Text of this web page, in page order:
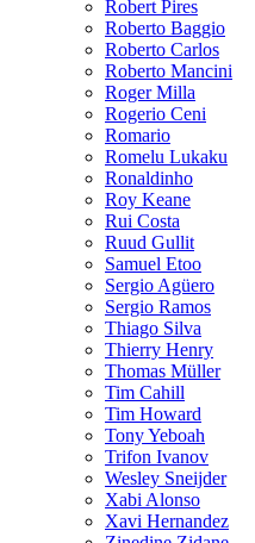
Robert Pires
Roberto Baggio
Roberto Carlos
Roberto Mancini
Roger Milla
Rogerio Ceni
Romario
Romelu Lukaku
Ronaldinho
Roy Keane
Rui Costa
Ruud Gullit
Samuel Etoo
Sergio Agüero
Sergio Ramos
Thiago Silva
Thierry Henry
Thomas Müller
Tim Cahill
Tim Howard
Tony Yeboah
Trifon Ivanov
Wesley Sneijder
Xabi Alonso
Xavi Hernandez